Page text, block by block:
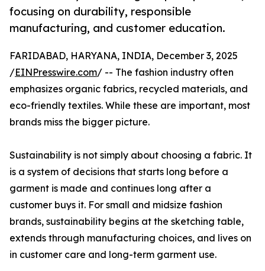
focusing on durability, responsible
manufacturing, and customer education.
FARIDABAD, HARYANA, INDIA, December 3, 2025
/EINPresswire.com/ -- The fashion industry often
emphasizes organic fabrics, recycled materials, and
eco-friendly textiles. While these are important, most
brands miss the bigger picture.
Sustainability is not simply about choosing a fabric. It
is a system of decisions that starts long before a
garment is made and continues long after a
customer buys it. For small and midsize fashion
brands, sustainability begins at the sketching table,
extends through manufacturing choices, and lives on
in customer care and long-term garment use.